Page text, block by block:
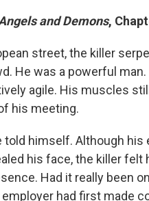
and Demons,
street, the killer
He was a powerful man.
agile. His muscles
his meeting.
told himself. Although his
his face, the killer felt
Had it really been
had first made